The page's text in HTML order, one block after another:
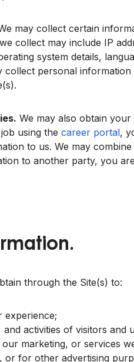
may collect certain
collect may include IP
system details,
personal
We may also obtain
using the career portal,
to us. We may
to another party, you
through the Site(s) to:
experience;
activities of visitors and
marketing, or services
for other advertising